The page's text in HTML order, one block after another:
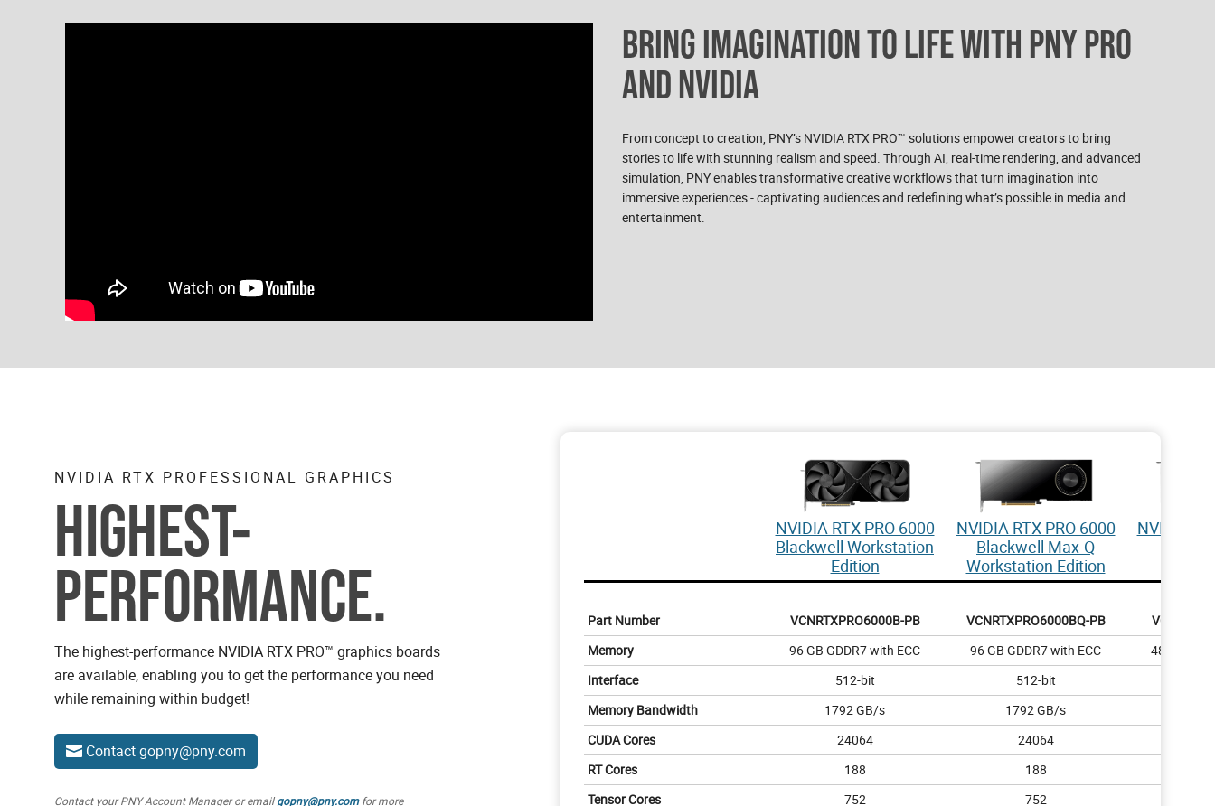
BRING IMAGINATION TO LIFE WITH PNY PRO
AND NVIDIA
From concept to creation, PNY’s NVIDIA RTX PRO™ solutions empower creators to bring
stories to life with stunning realism and speed. Through AI, real-time rendering, and advanced
simulation, PNY enables transformative creative workflows that turn imagination into
immersive experiences - captivating audiences and redefining what’s possible in media and
entertainment.
NVIDIA RTX PROFESSIONAL GRAPHICS
HIGHEST-
PERFORMANCE.
The highest-performance NVIDIA RTX PRO™ graphics boards
are available, enabling you to get the performance you need
while remaining within budget!
Contact gopny@pny.com
Contact your PNY Account Manager or emailgopny@pny.comfor more
NVIDIA RTX Professional GPUs
NVIDIA RTX PRO 6000
Blackwell Workstation
Edition
NVIDIA RTX PRO 6000
Blackwell Max-Q
Workstation Edition
NVIDIA
Part Number VCNRTXPRO6000B-PB VCNRTXPRO6000BQ-PB
Memory
96 GB GDDR7 with ECC 96 GB GDDR7 with ECC
48 GB
Interface
512-bit 512-bit
Memory Bandwidth
1792 GB/s 1792 GB/s
CUDA Cores
24064 24064
RT Cores
188 188
Tensor Cores
752 752